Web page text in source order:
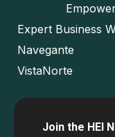
Expert Business
Navegante
VistaNorte
Join the HEI